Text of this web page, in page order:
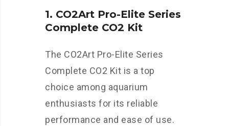
1. CO2Art Pro-Elite Series
Complete CO2 Kit
The CO2Art Pro-Elite Series
Complete CO2 Kit is a top
choice among aquarium
enthusiasts for its reliable
performance and ease of use.